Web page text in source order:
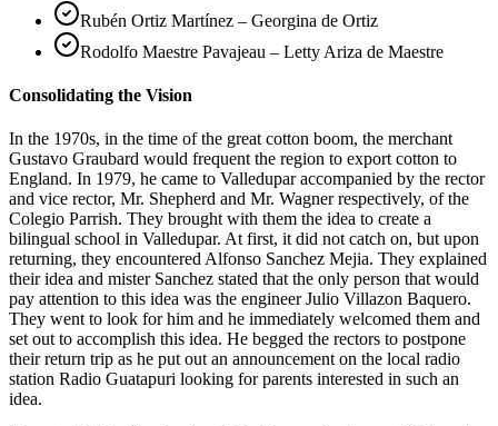
Rubén Ortiz Martínez – Georgina de Ortiz
Rodolfo Maestre Pavajeau – Letty Ariza de Maestre
Consolidating the Vision
In the 1970s, in the time of the great cotton boom, the merchant
Gustavo Graubard would frequent the region to export cotton to
England. In 1979, he came to Valledupar accompanied by the rector
and vice rector, Mr. Shepherd and Mr. Wagner respectively, of the
Colegio Parrish. They brought with them the idea to create a
bilingual school in Valledupar. At first, it did not catch on, but upon
returning, they encountered Alfonso Sanchez Mejia. They explained
their idea and mister Sanchez stated that the only person that would
pay attention to this idea was the engineer Julio Villazon Baquero.
They went to look for him and he immediately welcomed them and
set out to accomplish this idea. He begged the rectors to postpone
their return trip as he put out an announcement on the local radio
station Radio Guatapuri looking for parents interested in such an
idea.